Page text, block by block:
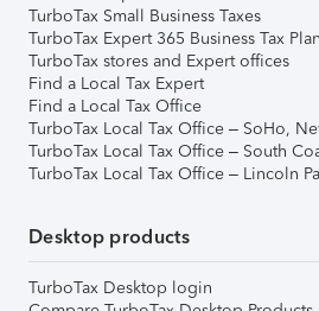
TurboTax Small Business Taxes
TurboTax Expert 365 Business Tax
TurboTax stores and Expert offices
Find a Local Tax Expert
Find a Local Tax Office
TurboTax Local Tax Office – SoHo,
TurboTax Local Tax Office – South
TurboTax Local Tax Office – Lincoln
Desktop products
TurboTax Desktop login